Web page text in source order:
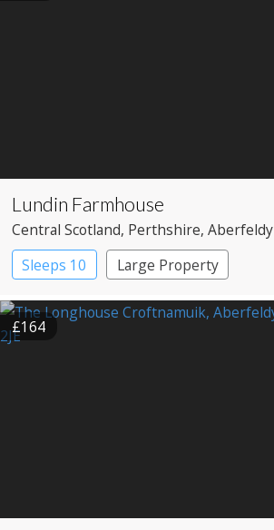
Lundin Farmhouse
Central Scotland, Perthshire, Aberfeldy
Sleeps 10
Large Property
£164